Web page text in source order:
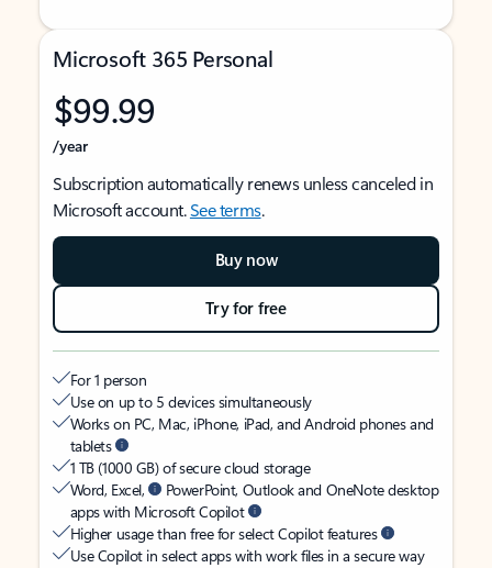
Microsoft 365 Personal
$99.99
/year
Subscription automatically renews unless canceled in
Microsoft account.See terms.
Buy now
Try for free
For 1 person
Use on up to 5 devices simultaneously
Works on PC, Mac, iPhone, iPad, and Android phones and
tablets
1 TB (1000 GB) of secure cloud storage
Word, Excel,
PowerPoint, Outlook and OneNote desktop
apps with Microsoft Copilot
Higher usage than free for select Copilot features
Use Copilot in select apps with work files in a secure way